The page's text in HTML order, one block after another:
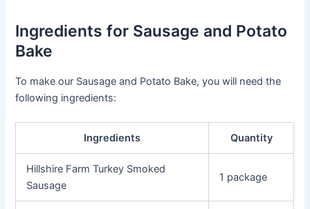
Ingredients for Sausage and Potato
Bake
To make our Sausage and Potato Bake, you will need the
following ingredients:
Ingredients Quantity
Hillshire Farm Turkey Smoked
Sausage
1 package